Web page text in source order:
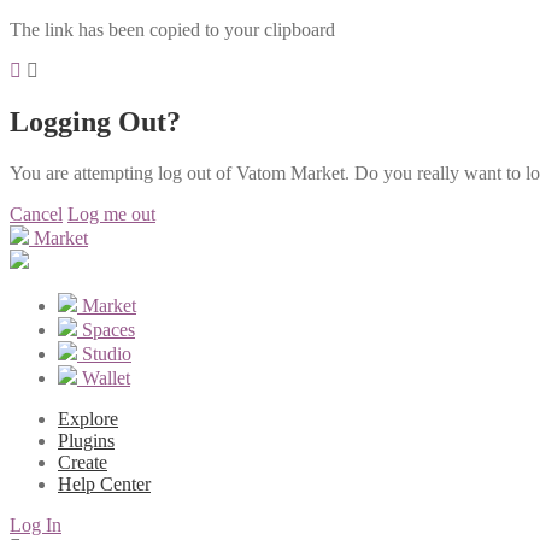
The link has been copied to your clipboard
Logging Out?
You are attempting log out of Vatom Market. Do you really want to
Cancel Log me out
Market
Market
Spaces
Studio
Wallet
Explore
Plugins
Create
Help Center
Log In